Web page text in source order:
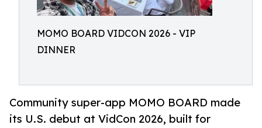
MOMO BOARD VIDCON 2026 - VIP
DINNER
Community super-app MOMO BOARD made
its U.S. debut at VidCon 2026, built for